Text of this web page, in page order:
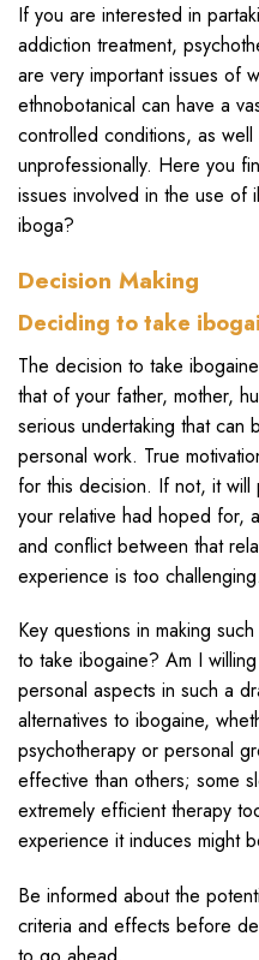
If you are interested in
addiction treatment,
are very important issues of
ethnobotanical can have a
controlled conditions, as
unprofessionally. Here you
issues involved in the use
iboga?
Decision Making
Deciding to take
The decision to take
that of your father, mother,
serious undertaking that can
personal work. True
for this decision. If not, it
your relative had hoped for,
and conflict between that
experience is too challenging.
Key questions in making
to take ibogaine? Am I
personal aspects in such a
alternatives to ibogaine,
psychotherapy or personal
effective than others; some
extremely efficient therapy
experience it induces might
Be informed about the
criteria and effects before